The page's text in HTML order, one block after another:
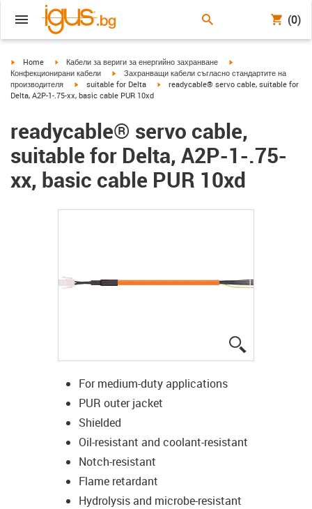
(0)
igus-icon-arrow-right
Home igus-icon-arrow-right
Кабели за вериги за енергийно захранване
igus-icon-arrow-right
Конфекционирани кабели
igus-icon-arrow-right
Захранващи кабели съгласно стандартите на
производителя
igus-icon-arrow-right
suitable for Delta igus-icon-arrow-right
readycable® servo cable, suitable for
Delta, A2P-1-.75-xx, basic cable PUR 10xd
readycable® servo cable,
suitable for Delta, A2P-1-.75-
xx, basic cable PUR 10xd
For medium-duty applications
PUR outer jacket
Shielded
Oil-resistant and coolant-resistant
Notch-resistant
Flame retardant
Hydrolysis and microbe-resistant